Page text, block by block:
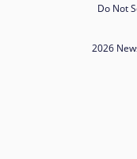
Do Not
2026